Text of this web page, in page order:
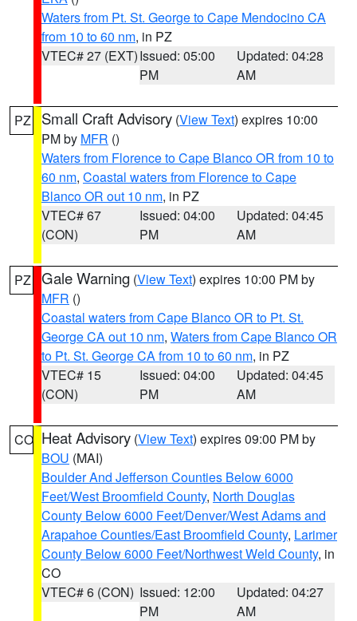
Waters from Pt. St. George to Cape Mendocino CA
from 10 to 60 nm, in PZ
VTEC# 27 (EXT)Issued: 05:00
PM
Updated: 04:28
AM
PZ Small Craft Advisory (View Text) expires 10:00
PM by MFR ()
Waters from Florence to Cape Blanco OR from 10 to
60 nm, Coastal waters from Florence to Cape
Blanco OR out 10 nm, in PZ
VTEC# 67
(CON)
Issued: 04:00
PM
Updated: 04:45
AM
PZ Gale Warning (View Text) expires 10:00 PM by
MFR ()
Coastal waters from Cape Blanco OR to Pt. St.
George CA out 10 nm, Waters from Cape Blanco OR
to Pt. St. George CA from 10 to 60 nm, in PZ
VTEC# 15
(CON)
Issued: 04:00
PM
Updated: 04:45
AM
CO Heat Advisory (View Text) expires 09:00 PM by
BOU (MAI)
Boulder And Jefferson Counties Below 6000
Feet/West Broomfield County, North Douglas
County Below 6000 Feet/Denver/West Adams and
Arapahoe Counties/East Broomfield County, Larimer
County Below 6000 Feet/Northwest Weld County, in
CO
VTEC# 6 (CON) Issued: 12:00
PM
Updated: 04:27
AM